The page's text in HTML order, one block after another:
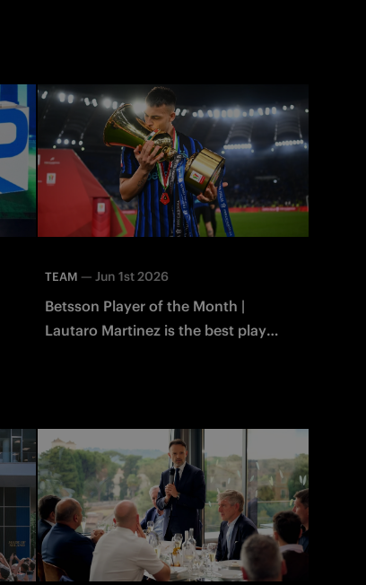
TEAM — Jun 1st 2026
Betsson Player of the Month |
Lautaro Martinez is the best player